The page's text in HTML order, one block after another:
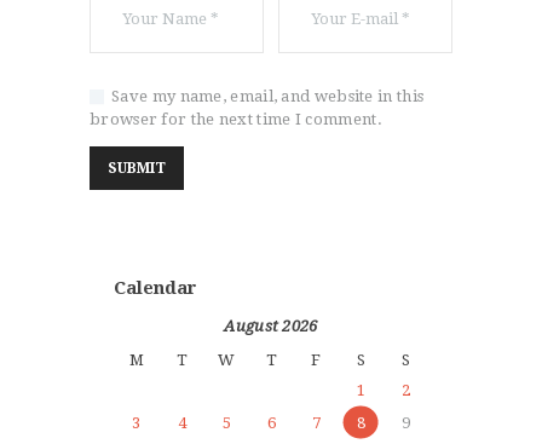
Save my name, email, and website in this
browser for the next time I comment.
Calendar
August 2026
M
T W T F S
S
1
2
3
4 5 6 7 8
9